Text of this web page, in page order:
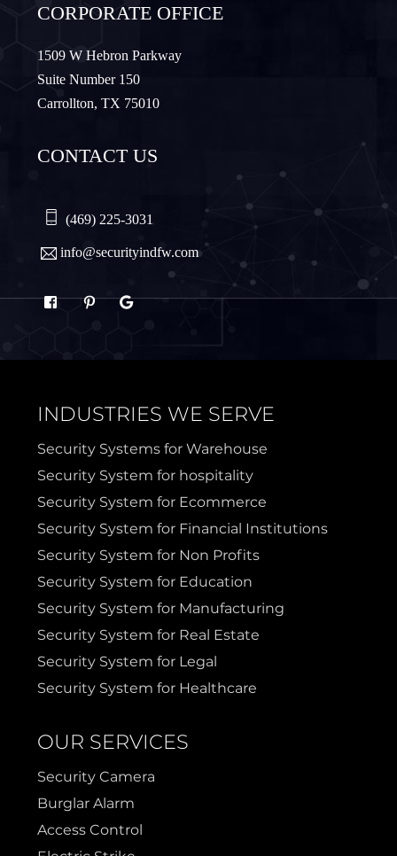
Murphy
Northlake
Plano
Quinlan Rhome
Royse
Prosper
Weatherford
CORPORATE OFFICE
1509 W Hebron Parkway
Suite Number 150
Carrollton, TX 75010
CONTACT US
(469) 225-3031
info@securityindfw.com
INDUSTRIES WE SERVE
Security Systems for Warehouse
Security System for hospitality
Security System for Ecommerce
Security System for Financial Institutions
Security System for Non Profits
Security System for Education
Security System for Manufacturing
Security System for Real Estate
Security System for Legal
Security System for Healthcare
OUR SERVICES
Security Camera
Burglar Alarm
Access Control